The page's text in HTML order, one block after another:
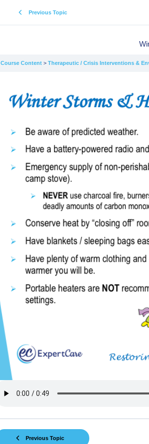
Previous Topic
Course Content Therapeutic / Crisis Interventions &
Previous Topic